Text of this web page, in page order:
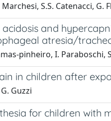
S.S. Catenacci,
and
atresia/
I. Paraboschi,
in children after
Guzzi
for children with